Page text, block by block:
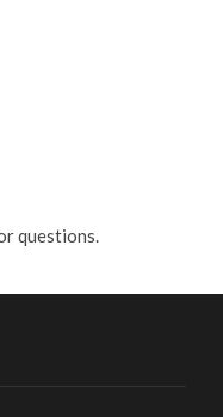
questions.